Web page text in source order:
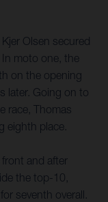
Olsen secured
In moto one, the
on the opening
later. Going on to
race, Thomas
eighth place.
and after
the top-10,
seventh overall.